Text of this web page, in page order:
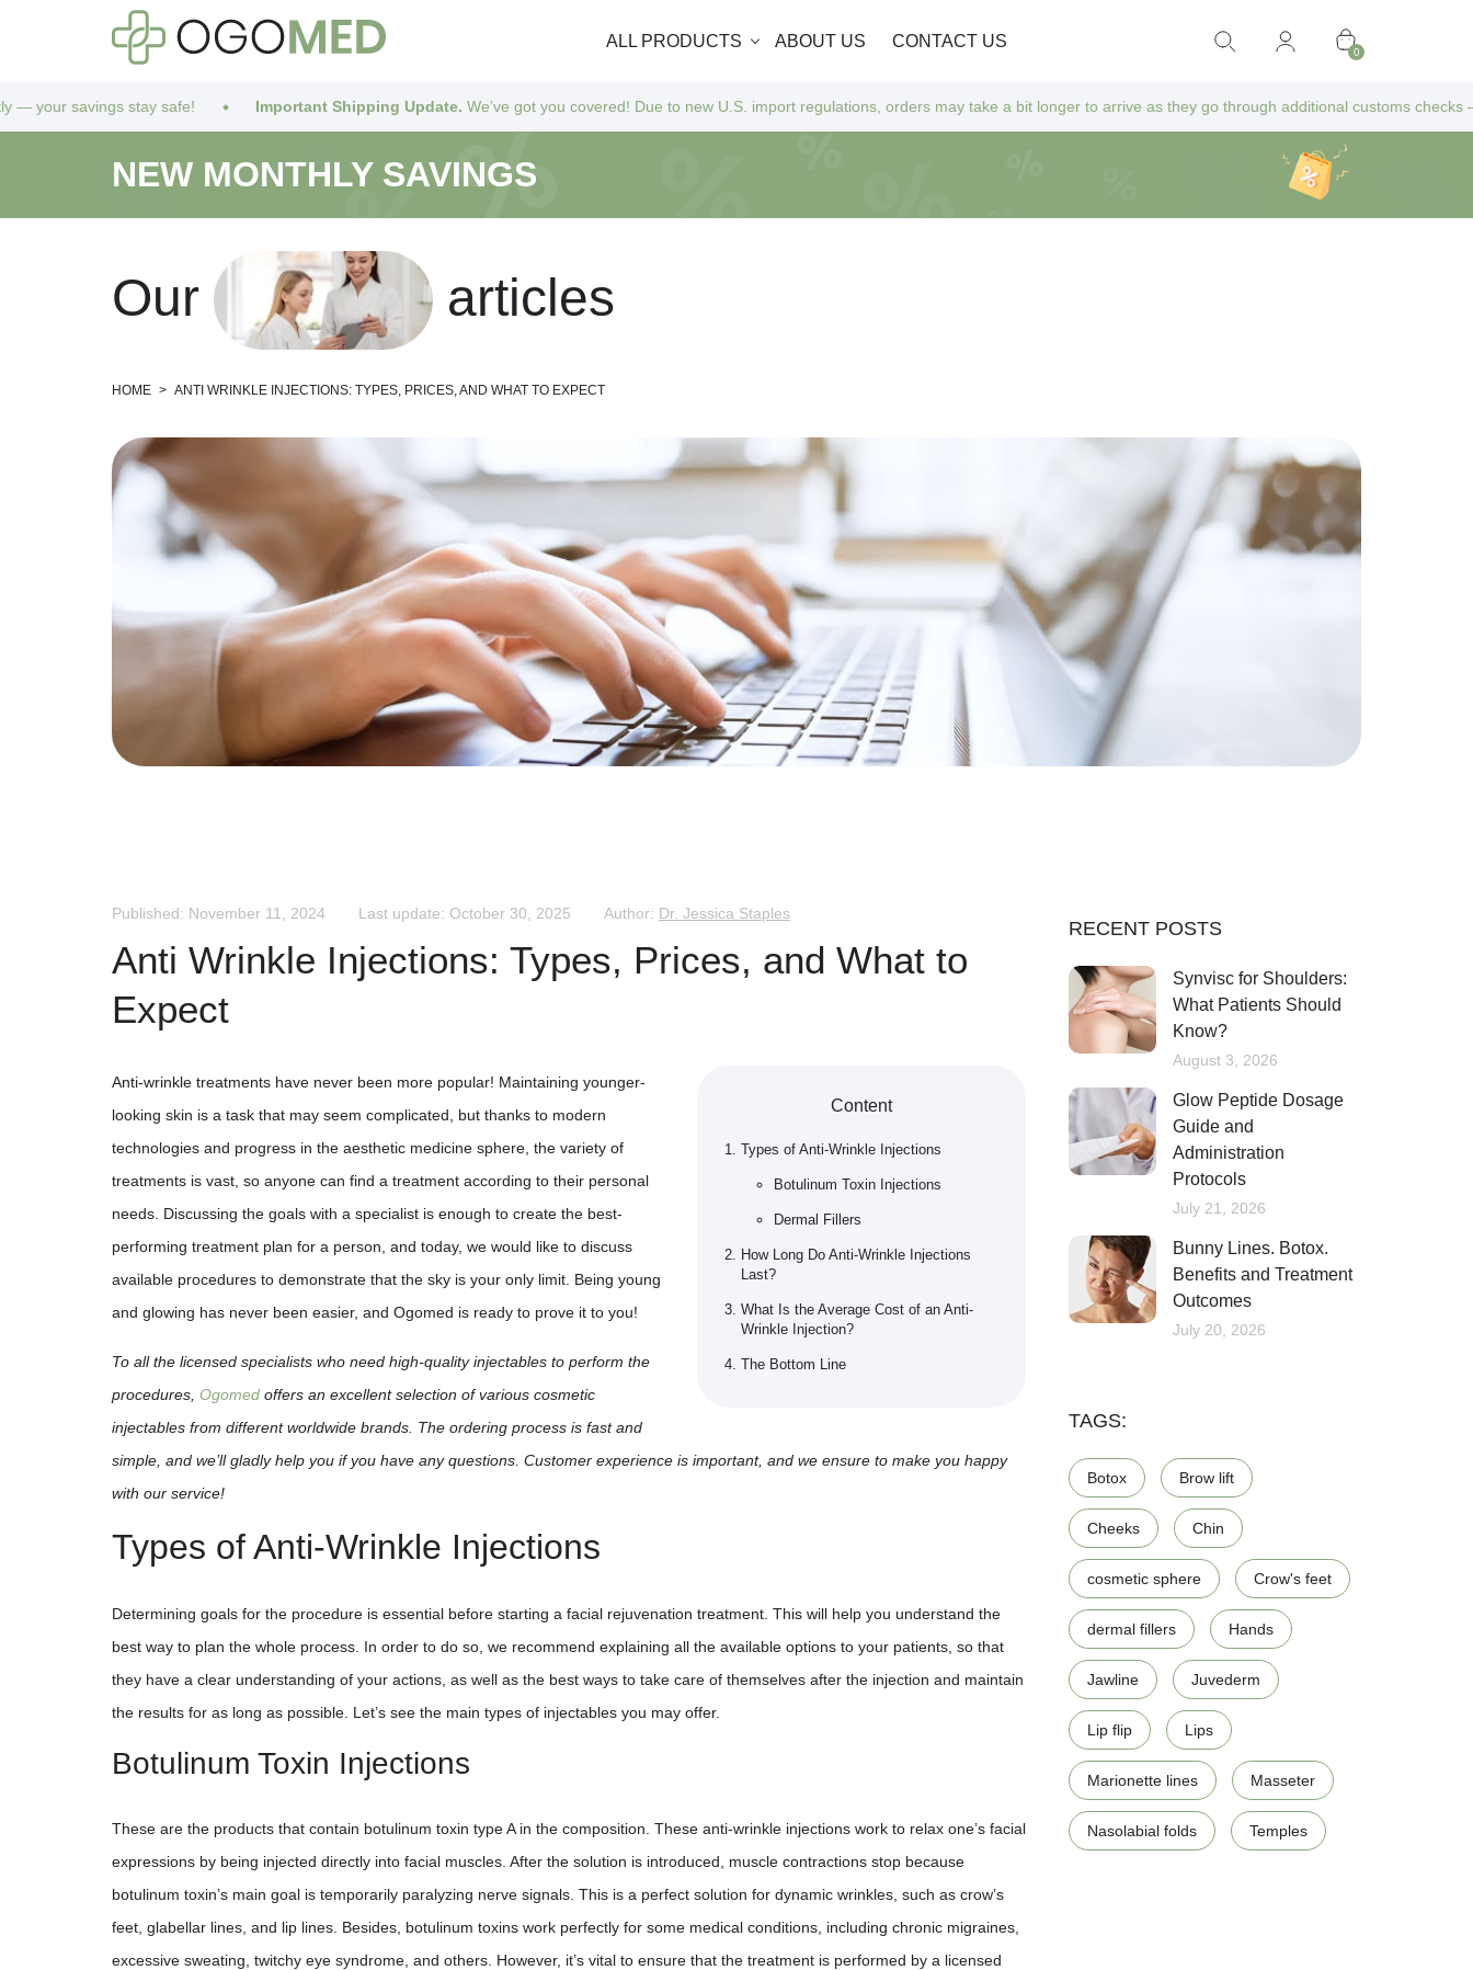
ALL PRODUCTS ABOUT US CONTACT US
0
safe! Important Shipping Update. We’ve got you covered! Due to new U.S. import regulations, orders may take a bit longer to arrive as they go through additional customs checks — but don’t
NEW MONTHLY SAVINGS
Our articles
HOME > ANTI WRINKLE INJECTIONS: TYPES, PRICES, AND WHAT TO EXPECT
Published: November 11, 2024 Last update: October 30, 2025 Author: Dr. Jessica Staples
Anti Wrinkle Injections: Types, Prices, and What to
Expect
Content
Types of Anti-Wrinkle Injections
Botulinum Toxin Injections
Dermal Fillers
How Long Do Anti-Wrinkle Injections
Last?
What Is the Average Cost of an Anti-
Wrinkle Injection?
The Bottom Line
Anti-wrinkle treatments have never been more popular! Maintaining younger-
looking skin is a task that may seem complicated, but thanks to modern
technologies and progress in the aesthetic medicine sphere, the variety of
treatments is vast, so anyone can find a treatment according to their personal
needs. Discussing the goals with a specialist is enough to create the best-
performing treatment plan for a person, and today, we would like to discuss
available procedures to demonstrate that the sky is your only limit. Being young
and glowing has never been easier, and Ogomed is ready to prove it to you!
To all the licensed specialists who need high-quality injectables to perform the
procedures, Ogomed offers an excellent selection of various cosmetic
injectables from different worldwide brands. The ordering process is fast and
simple, and we’ll gladly help you if you have any questions. Customer experience is important, and we ensure to make you happy
with our service!
Types of Anti-Wrinkle Injections
Determining goals for the procedure is essential before starting a facial rejuvenation treatment. This will help you understand the
best way to plan the whole process. In order to do so, we recommend explaining all the available options to your patients, so that
they have a clear understanding of your actions, as well as the best ways to take care of themselves after the injection and maintain
the results for as long as possible. Let’s see the main types of injectables you may offer.
Botulinum Toxin Injections
These are the products that contain botulinum toxin type A in the composition. These anti-wrinkle injections work to relax one’s facial
expressions by being injected directly into facial muscles. After the solution is introduced, muscle contractions stop because
botulinum toxin’s main goal is temporarily paralyzing nerve signals. This is a perfect solution for dynamic wrinkles, such as crow’s
feet, glabellar lines, and lip lines. Besides, botulinum toxins work perfectly for some medical conditions, including chronic migraines,
excessive sweating, twitchy eye syndrome, and others. However, it’s vital to ensure that the treatment is performed by a licensed
RECENT POSTS
Synvisc for Shoulders:
What Patients Should
Know?
August 3, 2026
Glow Peptide Dosage
Guide and
Administration
Protocols
July 21, 2026
Bunny Lines. Botox.
Benefits and Treatment
Outcomes
July 20, 2026
TAGS:
Botox Brow lift
Cheeks Chin
cosmetic sphere Crow's feet
dermal fillers Hands
Jawline Juvederm
Lip flip Lips
Marionette lines Masseter
Nasolabial folds Temples